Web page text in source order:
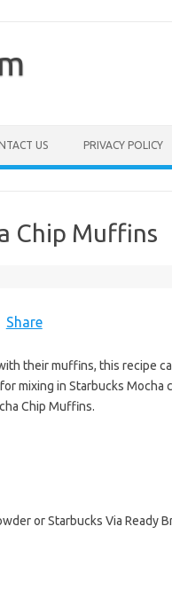
US PRIVACY POLICY
Chip Muffins
i
Share
their muffins, this recipe
mixing in Starbucks
Chip Muffins.
or Starbucks Via Ready